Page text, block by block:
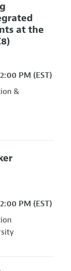
at the
10:00 AM - 12:00 PM (EST)
&
10:00 AM - 12:00 PM (EST)